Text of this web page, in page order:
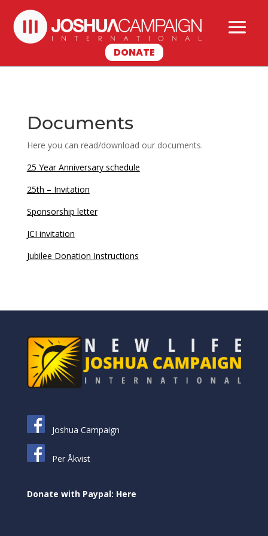
DONATE
Documents
Here you can read/download our documents.
25 Year Anniversary schedule
25th – Invitation
Sponsorship letter
JCI invitation
Jubilee Donation Instructions
Joshua Campaign
Per Åkvist
Donate with Paypal: Here